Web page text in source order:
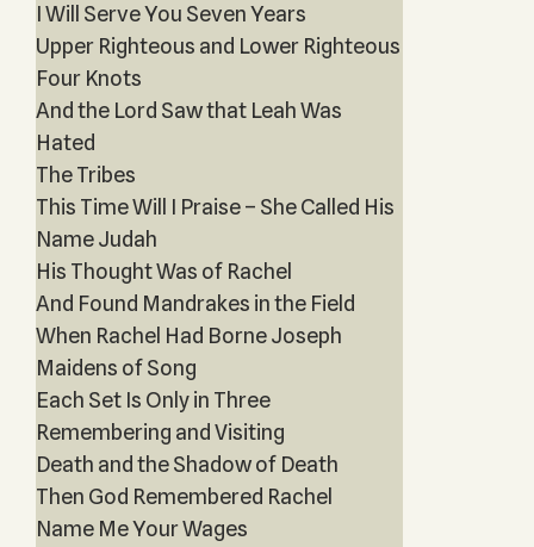
I Will Serve You Seven Years
Upper Righteous and Lower Righteous
Four Knots
And the Lord Saw that Leah Was
Hated
The Tribes
This Time Will I Praise – She Called His
Name Judah
His Thought Was of Rachel
And Found Mandrakes in the Field
When Rachel Had Borne Joseph
Maidens of Song
Each Set Is Only in Three
Remembering and Visiting
Death and the Shadow of Death
Then God Remembered Rachel
Name Me Your Wages